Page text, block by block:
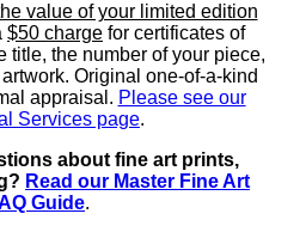
value of your limited edition
$50 charge for certificates of
title, the number of your piece,
Original one-of-a-kind
appraisal. Please see our
Services page.
about fine art prints,
Read our Master Fine Art
Guide.